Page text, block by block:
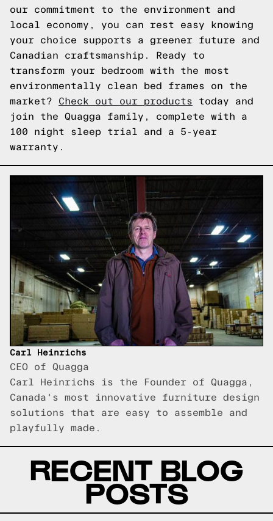
our commitment to the environment and
local economy, you can rest easy knowing
your choice supports a greener future and
Canadian craftsmanship. Ready to
transform your bedroom with the most
environmentally clean bed frames on the
market? Check out our products today and
join the Quagga family, complete with a
100 night sleep trial and a 5-year
warranty.
Carl Heinrichs
CEO of Quagga
Carl Heinrichs is the Founder of Quagga,
Canada's most innovative furniture design
solutions that are easy to assemble and
playfully made.
RECENT BLOG
POSTS